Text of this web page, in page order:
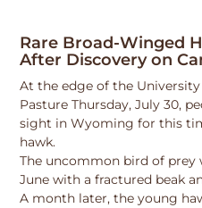
Rare Broad-Winged
After Discovery on
At the edge of the University
Pasture Thursday, July 30,
sight in Wyoming for this
hawk.
The uncommon bird of prey
June with a fractured beak
A month later, the young